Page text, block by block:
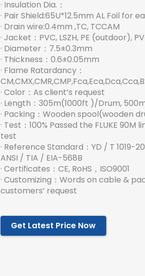
· Insulation Dia.：
· Pair Shield:65U*12.5mm AL Foil for
· Drain wire:0.4mm ,TC, TCCAM
· Jacket：PVC, LSZH, PE (outdoor),
· Diameter：7.5±0.3mm
· Thickness：0.6±0.05mm
· Flame Ratardancy：
· Color：As client’s request
· Length：305m(1000ft )/Drum,
· Packing：Wooden spool(wooden
· Test：100% Passed the FLUKE 90M
test
· Reference Standard：YD / T 1019-
ANSI / TIA / EIA-568B
· Certificates：CE, RoHS，ISO9001
· Customizing：Words on cable &
customers’ request
Get Latest Price Now